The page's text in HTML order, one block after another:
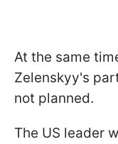
At the same
Zelenskyy's
not planned.
The US leader